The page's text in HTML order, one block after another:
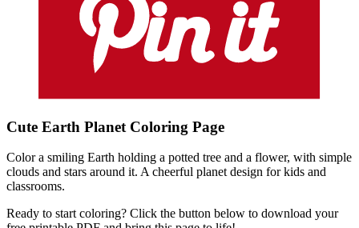
Cute Earth Planet Coloring Page
Color a smiling Earth holding a potted tree and a flower, with simple
clouds and stars around it. A cheerful planet design for kids and
classrooms.
Ready to start coloring? Click the button below to download your